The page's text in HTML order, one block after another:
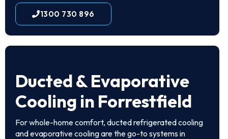
1300 730 896
Ducted & Evaporative
Cooling in Forrestfield
For whole-home comfort, ducted refrigerated cooling
and evaporative cooling are the go-to systems in